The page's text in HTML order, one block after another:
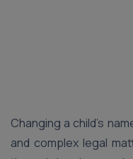
Changing a child’s
and complex legal